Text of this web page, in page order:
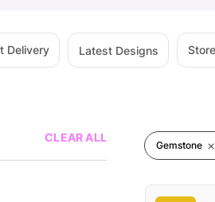
Delivery Latest Designs
CLEAR ALL
Gemstone